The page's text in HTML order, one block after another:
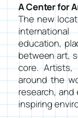
A Center for
The new
education,
between art,
core. Artists,
around the
research, and
inspiring